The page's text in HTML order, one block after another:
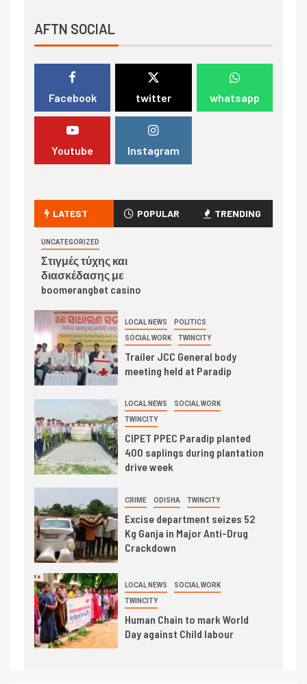
AFTN SOCIAL
Facebook twitter whatsapp
Youtube Instagram
LATEST POPULAR TRENDING
UNCATEGORIZED
Στιγμές τύχης και
διασκέδασης με
boomerangbet casino
LOCAL NEWS POLITICS
SOCIAL WORK TWINCITY
Trailer JCC General body
meeting held at Paradip
LOCAL NEWS SOCIAL WORK
TWINCITY
CIPET PPEC Paradip planted
400 saplings during plantation
drive week
CRIME ODISHA TWINCITY
Excise department seizes 52
Kg Ganja in Major Anti-Drug
Crackdown
LOCAL NEWS SOCIAL WORK
TWINCITY
Human Chain to mark World
Day against Child labour